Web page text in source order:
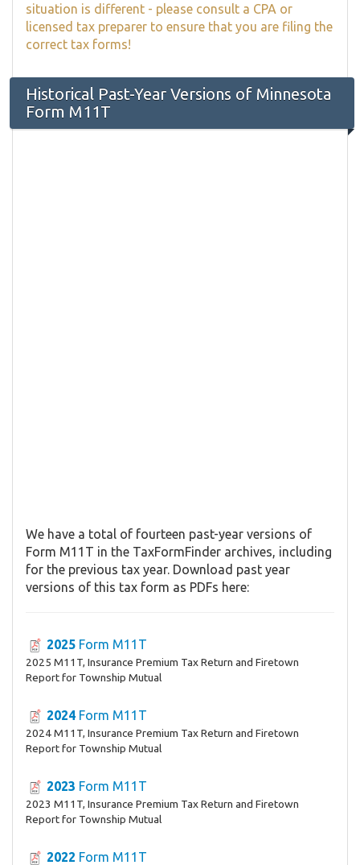
situation is different - please consult a CPA or
licensed tax preparer to ensure that you are filing the
correct tax forms!
Historical Past-Year Versions of Minnesota
Form M11T
We have a total of fourteen past-year versions of
Form M11T in the TaxFormFinder archives, including
for the previous tax year. Download past year
versions of this tax form as PDFs here:
2025 Form M11T
2025 M11T, Insurance Premium Tax Return and Firetown
Report for Township Mutual
2024 Form M11T
2024 M11T, Insurance Premium Tax Return and Firetown
Report for Township Mutual
2023 Form M11T
2023 M11T, Insurance Premium Tax Return and Firetown
Report for Township Mutual
2022 Form M11T